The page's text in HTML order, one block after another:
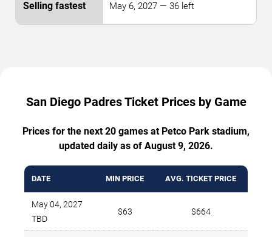
May 6, 2027 — 36 left
San Diego Padres Ticket Prices by Game
Prices for the next 20 games at Petco Park stadium,
updated daily as of August 9, 2026.
DATE MIN PRICE AVG. TICKET PRICE
May 04, 2027
TBD
$63 $664